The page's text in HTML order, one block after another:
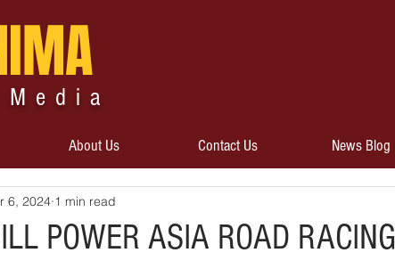
About Us Contact Us News Blog
POWER ASIA ROAD RACING
6, 2024 1 min read